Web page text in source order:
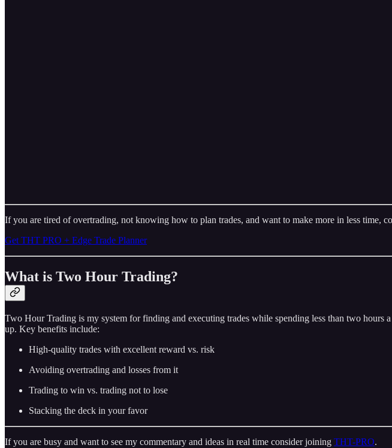
If you are tired of overtrading, not knowing how to plan trades, and want to make more in less time,
Get THT PRO + Edge Trade Planner
What is Two Hour Trading?
Two Hour Trading is my system for finding and executing trades while spending less than two
up. Key benefits include:
High-quality trades with excellent reward vs. risk
Avoiding overtrading and losses from it
Trading to win vs. trading not to lose
Stacking the deck in your favor
If you are busy and want to see my commentary and ideas in real time consider joining THT-PRO.